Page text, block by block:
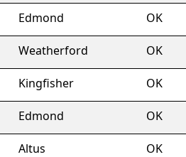
Edmond OK
Weatherford OK
Kingfisher OK
Edmond OK
Altus OK